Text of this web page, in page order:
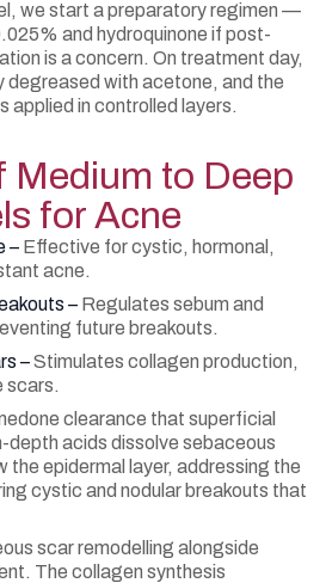
we start a preparatory regimen —
and hydroquinone if post-
is a concern. On treatment day,
degreased with acetone, and the
applied in controlled layers.
Medium to Deep
for Acne
– Effective for cystic, hormonal,
acne.
– Regulates sebum and
future breakouts.
–Stimulates collagen production,
scars.
clearance that superficial
depth acids dissolve sebaceous
the epidermal layer, addressing the
cystic and nodular breakouts that
scar remodelling alongside
The collagen synthesis